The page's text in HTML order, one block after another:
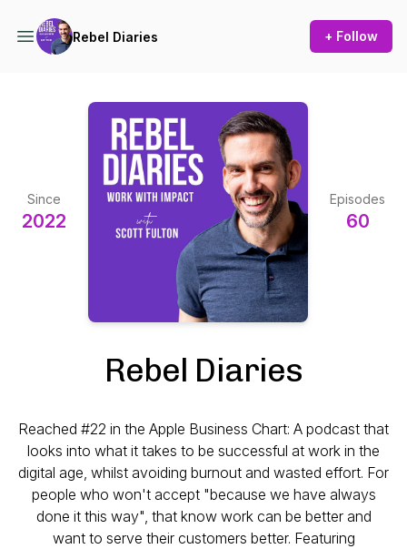
Rebel Diaries + Follow
Since
2022
Episodes
60
Rebel Diaries
Reached #22 in the Apple Business Chart: A podcast that
looks into what it takes to be successful at work in the
digital age, whilst avoiding burnout and wasted effort. For
people who won't accept "because we have always
done it this way", that know work can be better and
want to serve their customers better. Featuring